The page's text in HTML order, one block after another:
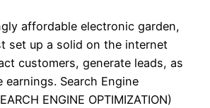
affordable electronic garden,
set up a solid on the internet
customers, generate leads, as
earnings. Search Engine
ENGINE OPTIMIZATION)